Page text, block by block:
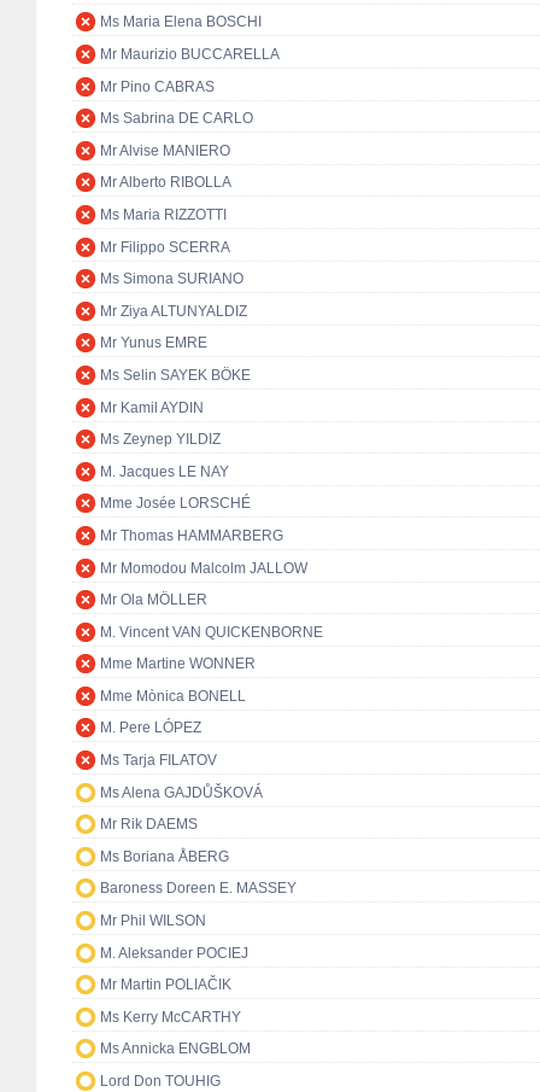
Ms Maria Elena BOSCHI
Mr Maurizio BUCCARELLA
Mr Pino CABRAS
Ms Sabrina DE CARLO
Mr Alvise MANIERO
Mr Alberto RIBOLLA
Ms Maria RIZZOTTI
Mr Filippo SCERRA
Ms Simona SURIANO
Mr Ziya ALTUNYALDIZ
Mr Yunus EMRE
Ms Selin SAYEK BÖKE
Mr Kamil AYDIN
Ms Zeynep YILDIZ
M. Jacques LE NAY
Mme Josée LORSCHÉ
Mr Thomas HAMMARBERG
Mr Momodou Malcolm JALLOW
Mr Ola MÖLLER
M. Vincent VAN QUICKENBORNE
Mme Martine WONNER
Mme Mònica BONELL
M. Pere LÓPEZ
Ms Tarja FILATOV
Ms Alena GAJDŮŠKOVÁ
Mr Rik DAEMS
Ms Boriana ÅBERG
Baroness Doreen E. MASSEY
Mr Phil WILSON
M. Aleksander POCIEJ
Mr Martin POLIAČIK
Ms Kerry McCARTHY
Ms Annicka ENGBLOM
Lord Don TOUHIG